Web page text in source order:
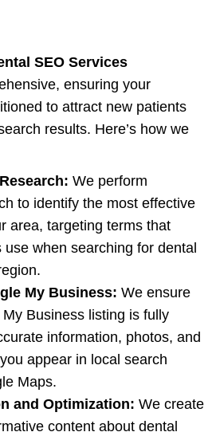
SEO Services
ensuring your
to attract new patients
results. Here’s how we
We perform
to identify the most effective
area, targeting terms that
use when searching for dental
My Business: We ensure
Business listing is fully
information, photos, and
appear in local search
Maps.
and Optimization: We create
content about dental